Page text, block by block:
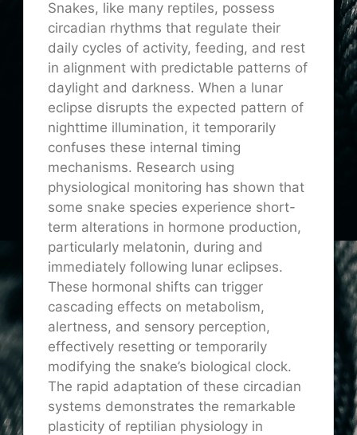
Snakes, like many reptiles, possess
circadian rhythms that regulate their
daily cycles of activity, feeding, and rest
in alignment with predictable patterns of
daylight and darkness. When a lunar
eclipse disrupts the expected pattern of
nighttime illumination, it temporarily
confuses these internal timing
mechanisms. Research using
physiological monitoring has shown that
some snake species experience short-
term alterations in hormone production,
particularly melatonin, during and
immediately following lunar eclipses.
These hormonal shifts can trigger
cascading effects on metabolism,
alertness, and sensory perception,
effectively resetting or temporarily
modifying the snake’s biological clock.
The rapid adaptation of these circadian
systems demonstrates the remarkable
plasticity of reptilian physiology in